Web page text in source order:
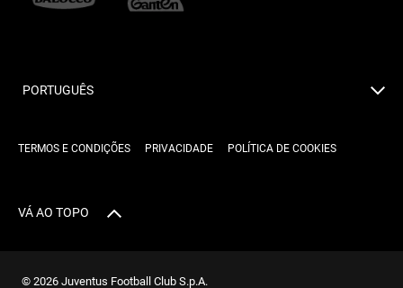
PORTUGUÊS
TERMOS E CONDIÇÕES PRIVACIDADE POLÍTICA DE COOKIES
VÁ AO TOPO
© 2026 Juventus Football Club S.p.A.